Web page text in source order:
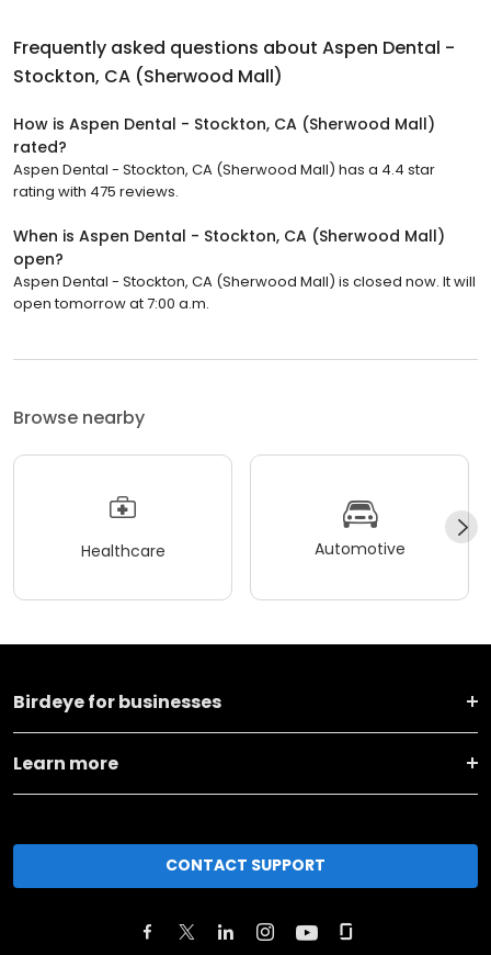
Frequently asked questions about Aspen Dental -
Stockton, CA (Sherwood Mall)
How is Aspen Dental - Stockton, CA (Sherwood Mall)
rated?
Aspen Dental - Stockton, CA (Sherwood Mall) has a 4.4 star
rating with 475 reviews.
When is Aspen Dental - Stockton, CA (Sherwood Mall)
open?
Aspen Dental - Stockton, CA (Sherwood Mall) is closed now. It will
open tomorrow at 7:00 a.m.
Browse nearby
Healthcare Automotive
Birdeye for businesses
Learn more
CONTACT SUPPORT